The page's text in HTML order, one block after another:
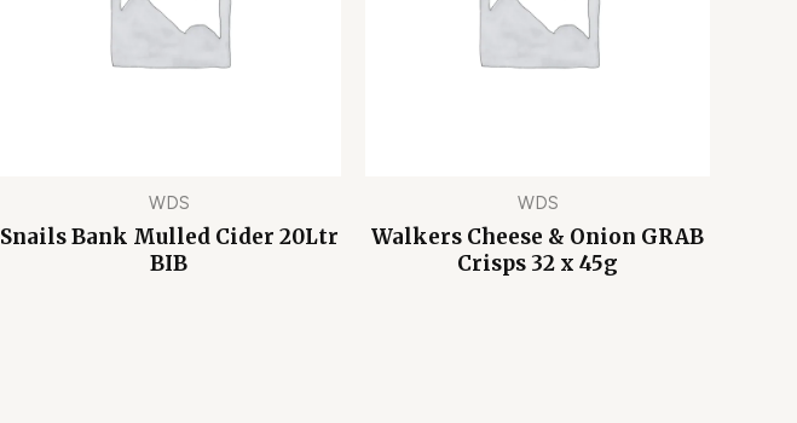
WDS
Snails Bank Mulled Cider 20Ltr
BIB
WDS
Walkers Cheese & Onion GRAB
Crisps 32 x 45g